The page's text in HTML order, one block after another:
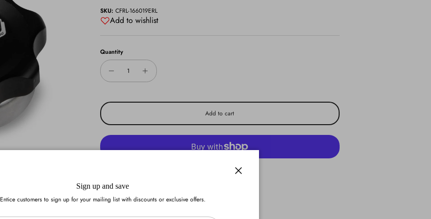
SKU: CFRL-166019ERL
Add to wishlist
Quantity
Add to cart
More payment options
Add to wishlist
Sign up and save
Entice customers to sign up for your mailing list with discounts or exclusive offers.